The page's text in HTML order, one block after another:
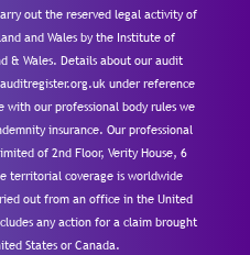
out the reserved legal activity of
and Wales by the Institute of
& Wales. Details about our audit
under reference
with our professional body rules we
insurance. Our professional
of 2nd Floor, Verity House, 6
territorial coverage is worldwide
out from an office in the United
any action for a claim brought
States or Canada.